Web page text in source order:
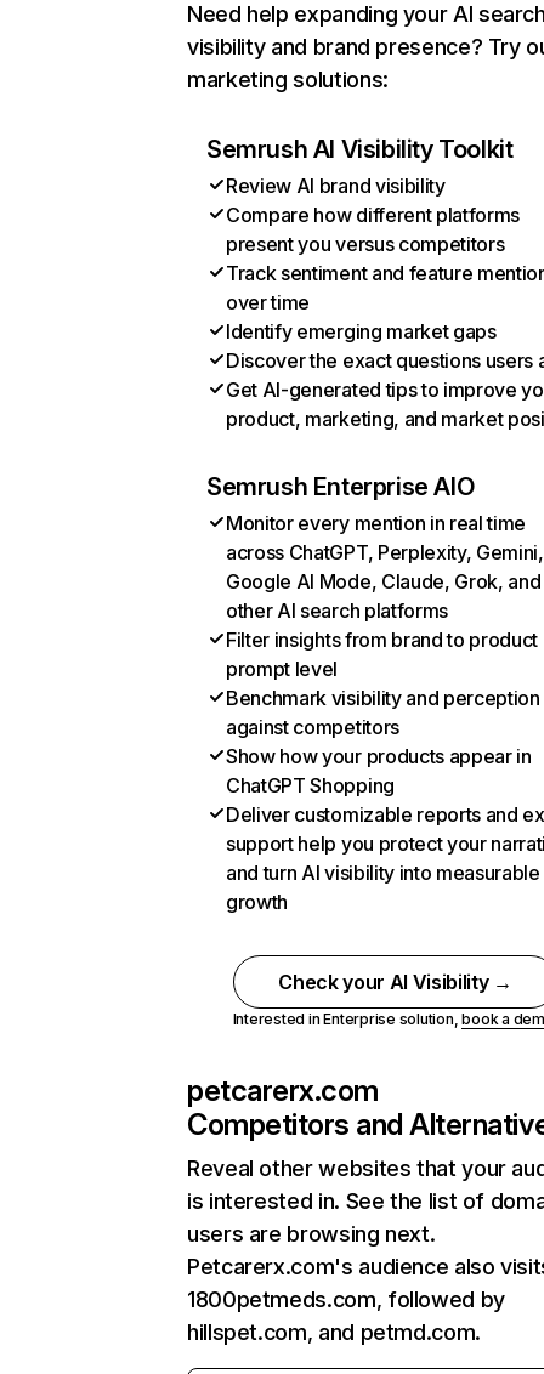
Need help expanding your AI
visibility and brand presence? Try
marketing solutions:
Semrush AI Visibility Toolkit
Review AI brand visibility
Compare how different platforms
present you versus competitors
Track sentiment and feature
over time
Identify emerging market gaps
Discover the exact questions users
Get AI-generated tips to improve
product, marketing, and market
Semrush Enterprise AIO
Monitor every mention in real time
across ChatGPT, Perplexity, Gemini,
Google AI Mode, Claude, Grok, and
other AI search platforms
Filter insights from brand to product
prompt level
Benchmark visibility and perception
against competitors
Show how your products appear in
ChatGPT Shopping
Deliver customizable reports and
support help you protect your
and turn AI visibility into measurable
growth
Check your AI Visibility →
Interested in Enterprise solution,book a
petcarerx.com
Competitors and
Reveal other websites that your
is interested in. See the list of
users are browsing next.
Petcarerx.com's audience also
1800petmeds.com, followed by
hillspet.com, and petmd.com.